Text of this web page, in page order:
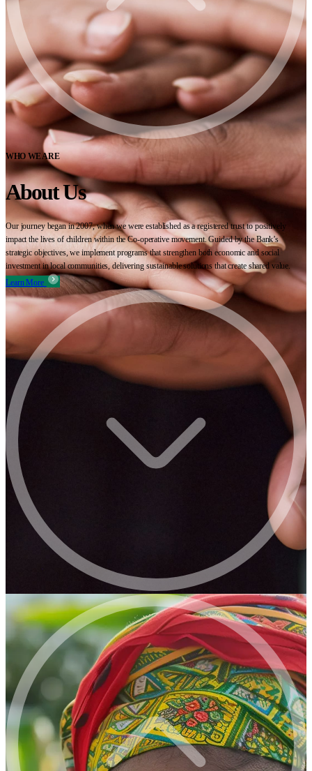
WHO WE ARE
About Us
Our journey began in 2007, when we were established as a registered trust to positively
impact the lives of children within the Co-operative movement. Guided by the Bank’s
strategic objectives, we implement programs that strengthen both economic and social
investment in local communities, delivering sustainable solutions that create shared value.
Learn More